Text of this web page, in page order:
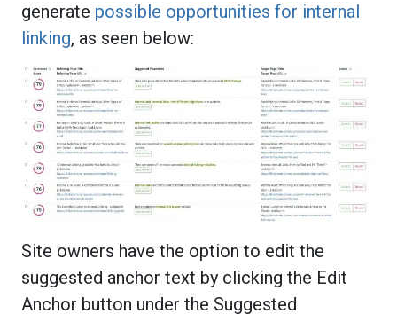
generate possible opportunities for internal
linking, as seen below:
Site owners have the option to edit the
suggested anchor text by clicking the Edit
Anchor button under the Suggested